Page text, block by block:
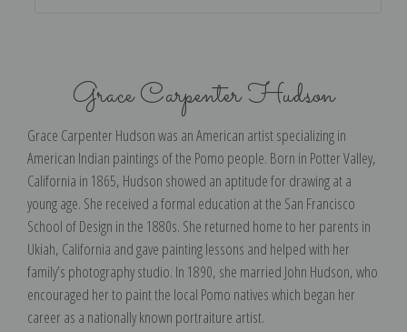
Grace Carpenter Hudson
Grace Carpenter Hudson was an American artist specializing in
American Indian paintings of the Pomo people. Born in Potter Valley,
California in 1865, Hudson showed an aptitude for drawing at a
young age. She received a formal education at the San Francisco
School of Design in the 1880s. She returned home to her parents in
Ukiah, California and gave painting lessons and helped with her
family’s photography studio. In 1890, she married John Hudson, who
encouraged her to paint the local Pomo natives which began her
career as a nationally known portraiture artist.